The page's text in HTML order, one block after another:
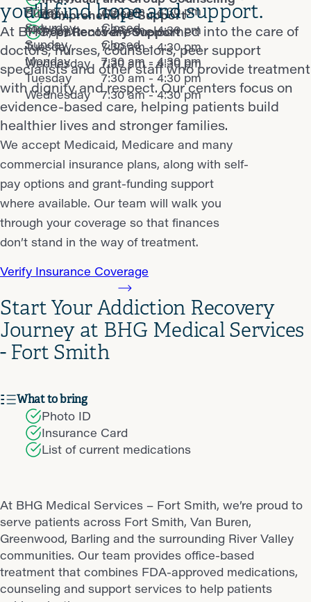
Comprehensive Support
Peer Recovery Support
Sunday
Closed
Monday
7:30 am - 4:30 pm
Tuesday
7:30 am - 4:30 pm
Wednesday
7:30 am - 4:30 pm
Friday
7:30 am - 4:30 pm
Saturday
Closed
Sunday
Closed
Monday
7:30 am - 4:30 pm
Tuesday
7:30 am - 4:30 pm
Wednesday
7:30 am - 4:30 pm
you'll find hope and support.
At BHG, patients are welcomed into the care of
doctors, nurses, counselors, peer support
specialists and other staff who provide treatment
with dignity and respect. Our centers focus on
evidence-based care, helping patients build
healthier lives and stronger families.
We accept Medicaid, Medicare and many
commercial insurance plans, along with self-
pay options and grant-funding support
where available. Our team will walk you
through your coverage so that finances
don’t stand in the way of treatment.
Verify Insurance Coverage
Start Your Addiction Recovery
Journey at BHG Medical Services
- Fort Smith
What to bring
Photo ID
Insurance Card
List of current medications
At BHG Medical Services – Fort Smith, we’re proud to
serve patients across Fort Smith, Van Buren,
Greenwood, Barling and the surrounding River Valley
communities. Our team provides office-based
treatment that combines FDA-approved medications,
counseling and support services to help patients